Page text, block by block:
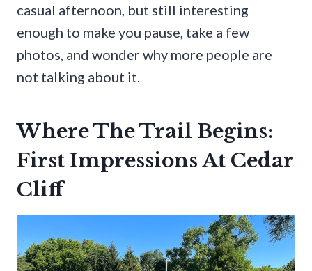
casual afternoon, but still interesting
enough to make you pause, take a few
photos, and wonder why more people are
not talking about it.
Where The Trail Begins:
First Impressions At Cedar
Cliff